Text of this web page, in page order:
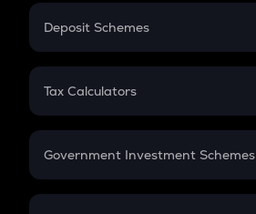
PPF
Gratuity
Retirement
Deposit Schemes
FD
Tax Calculators
GST
Government Investment Schemes
Sukanya Samriddhu Yojana